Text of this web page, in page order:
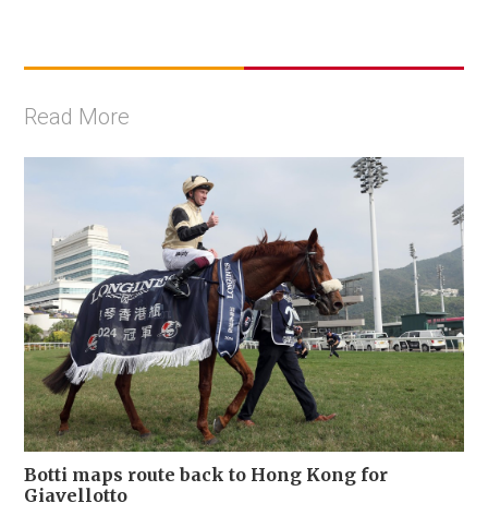
Read More
Botti maps route back to Hong Kong for
Giavellotto